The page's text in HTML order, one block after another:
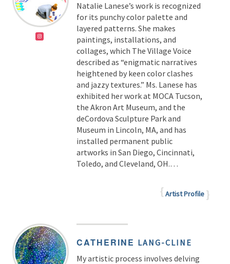
Natalie Lanese’s work is recognized
for its punchy color palette and
layered patterns. She makes
paintings, installations, and
collages, which The Village Voice
described as “enigmatic narratives
heightened by keen color clashes
and jazzy textures.” Ms. Lanese has
exhibited her work at MOCA Tucson,
the Akron Art Museum, and the
deCordova Sculpture Park and
Museum in Lincoln, MA, and has
installed permanent public
artworks in San Diego, Cincinnati,
Toledo, and Cleveland, OH.…
Artist Profile
CATHERINE LANG-CLINE
My artistic process involves delving